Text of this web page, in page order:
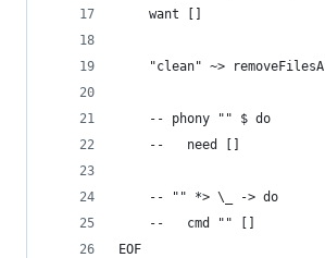
    want []
"clean" ~>
    -- phony "" $ do
    --   need []
    -- "" *> \_ -> do
    --   cmd "" []
EOF